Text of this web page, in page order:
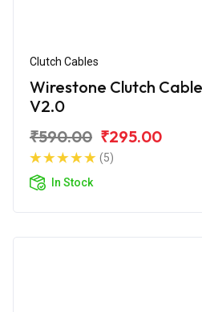
Clutch Cables
Wirestone Clutch
V2.0
₹590.00 ₹295.00
(5)
In Stock